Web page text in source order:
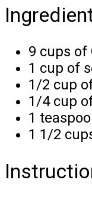
9 cups of
1 cup of
1/2 cup
1/4 cup
1
1 1/2